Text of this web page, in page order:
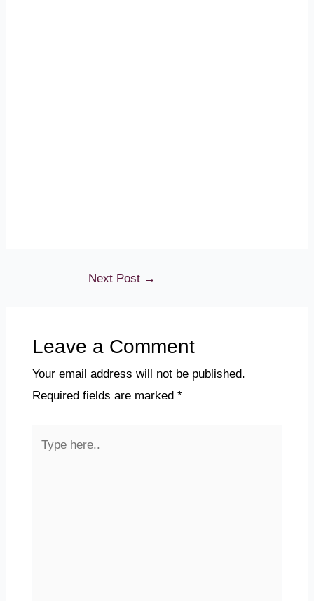
Next Post →
Leave a Comment
Your email address will not be published.
Required fields are marked *
here..